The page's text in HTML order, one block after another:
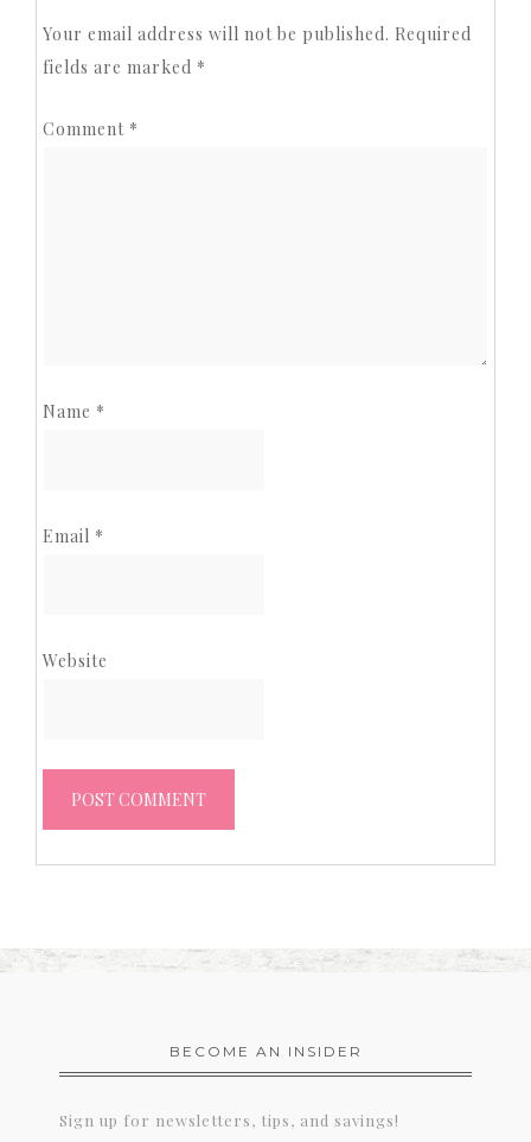
Your email address will not be published. Required
fields are marked *
Comment *
Name *
Email *
Website
BECOME AN INSIDER
Sign up for newsletters, tips, and savings!